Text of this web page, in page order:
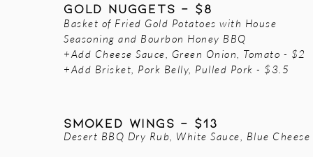
GOLD NUGGETS - $8
Basket of Fried Gold Potatoes with House
Seasoning and Bourbon Honey BBQ
+Add Cheese Sauce, Green Onion, Tomato - $2
+Add Brisket, Pork Belly, Pulled Pork - $3.5
SMOKED WINGS - $13
Desert BBQ Dry Rub, White Sauce, Blue Cheese